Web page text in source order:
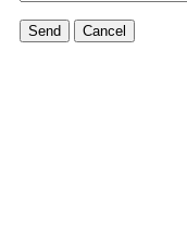
Send Cancel